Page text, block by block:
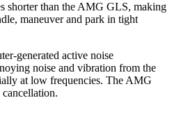
shorter than the AMG GLS, making
maneuver and park in tight
generated active noise
noise and vibration from the
at low frequencies. The AMG